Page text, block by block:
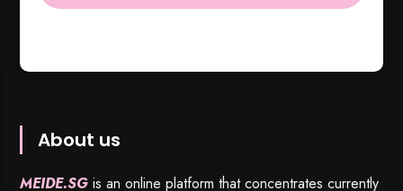
About us
MEIDE.SG is an online platform that concentrates currently